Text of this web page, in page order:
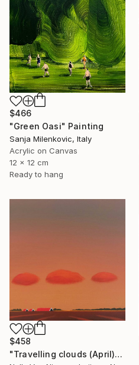
$466
"Green Oasi" Painting
Sanja Milenkovic, Italy
Acrylic on Canvas
12 x 12 cm
Ready to hang
$458
"Travelling clouds (April)" Painting